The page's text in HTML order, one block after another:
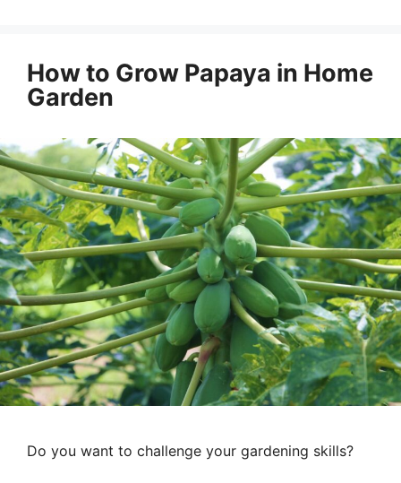
How to Grow Papaya in Home
Garden
Do you want to challenge your gardening skills?